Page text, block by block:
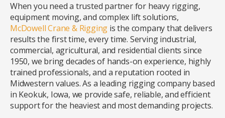
When you need a trusted partner for heavy rigging,
equipment moving, and complex lift solutions,
McDowell Crane & Rigging is the company that delivers
results the first time, every time. Serving industrial,
commercial, agricultural, and residential clients since
1950, we bring decades of hands-on experience, highly
trained professionals, and a reputation rooted in
Midwestern values. As a leading rigging company based
in Keokuk, Iowa, we provide safe, reliable, and efficient
support for the heaviest and most demanding projects.